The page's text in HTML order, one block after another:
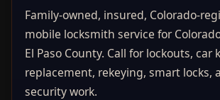
Family-owned, insured, Colorado-
mobile locksmith service for
El Paso County. Call for lockouts, car
replacement, rekeying, smart locks,
security work.